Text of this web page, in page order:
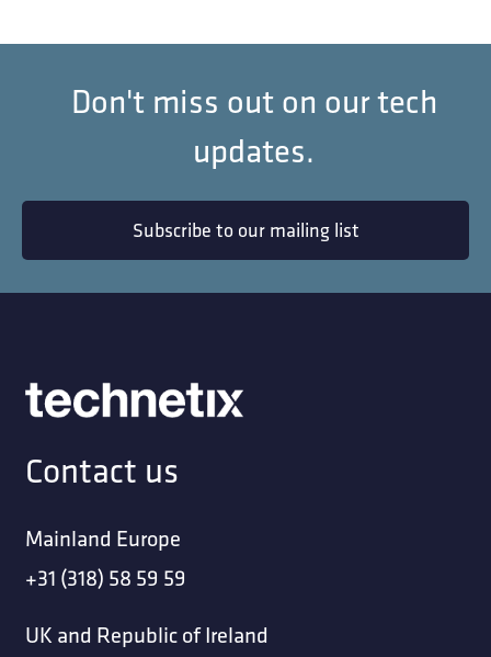
Don't miss out on our tech
updates.
Subscribe to our mailing list
Contact us
Mainland Europe
+31 (318) 58 59 59
UK and Republic of Ireland